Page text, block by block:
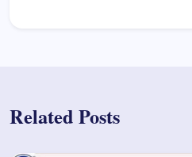
Related Posts